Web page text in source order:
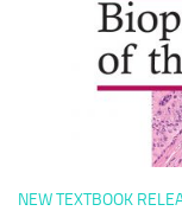
NEW TEXTBOOK